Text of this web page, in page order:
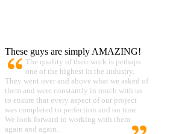
These guys are simply AMAZING!
The quality of their work is perhaps
one of the highest in the industry.
They went over and above what we asked of
them and were constantly in touch with us
to ensure that every aspect of our project
was completed to perfection and on time.
We look forward to working with them
again and again.